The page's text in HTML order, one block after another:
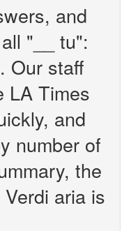
and
"__ tu":
Our staff
LA Times
and
number of
the
aria is